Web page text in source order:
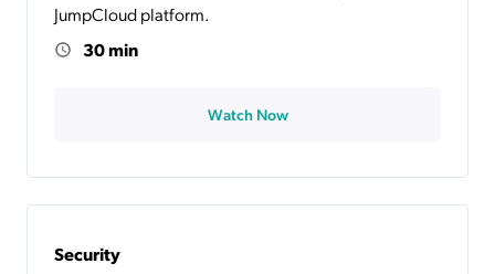
JumpCloud platform.
30 min
Watch Now
Security